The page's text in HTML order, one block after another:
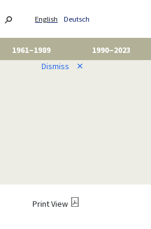
English Deutsch
1961–1989
1990–2023
Dismiss ✕
Print View